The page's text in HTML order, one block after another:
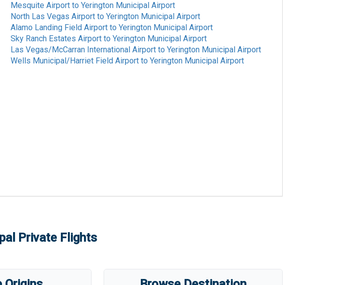
Mesquite Airport to Yerington Municipal Airport
North Las Vegas Airport to Yerington Municipal Airport
Alamo Landing Field Airport to Yerington Municipal Airport
Sky Ranch Estates Airport to Yerington Municipal Airport
Las Vegas/McCarran International Airport to Yerington Municipal Airport
Wells Municipal/Harriet Field Airport to Yerington Municipal Airport
Private Flights